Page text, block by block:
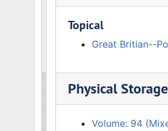
Topical
Great Britian--
Physical
Volume: 94